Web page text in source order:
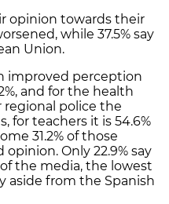
opinion towards their
while 37.5% say
Union.
improved perception
and for the health
regional police the
for teachers it is 54.6%
31.2% of those
Only 22.9% say
the media, the lowest
aside from the Spanish